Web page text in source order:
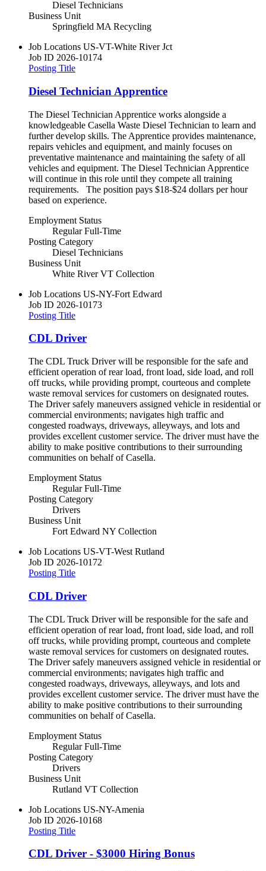
Diesel Technicians
Business Unit
Springfield MA Recycling
Job Locations US-VT-White River Jct
Job ID 2026-10174
Posting Title
Diesel Technician Apprentice
The Diesel Technician Apprentice works alongside a
knowledgeable Casella Waste Diesel Technician to learn and
further develop skills. The Apprentice provides maintenance,
repairs vehicles and equipment, and mainly focuses on
preventative maintenance and maintaining the safety of all
vehicles and equipment. The Diesel Technician Apprentice
will continue in this role until they compete all training
requirements. The position pays $18-$24 dollars per hour
based on experience.
Employment Status
Regular Full-Time
Posting Category
Diesel Technicians
Business Unit
White River VT Collection
Job Locations US-NY-Fort Edward
Job ID 2026-10173
Posting Title
CDL Driver
The CDL Truck Driver will be responsible for the safe and
efficient operation of rear load, front load, side load, and roll
off trucks, while providing prompt, courteous and complete
waste removal services for customers on designated routes.
The Driver safely maneuvers assigned vehicle in residential or
commercial environments; navigates high traffic and
congested roadways, driveways, alleyways, and lots and
provides excellent customer service. The driver must have the
ability to make positive contributions to their surrounding
communities on behalf of Casella.
Employment Status
Regular Full-Time
Posting Category
Drivers
Business Unit
Fort Edward NY Collection
Job Locations US-VT-West Rutland
Job ID 2026-10172
Posting Title
CDL Driver
The CDL Truck Driver will be responsible for the safe and
efficient operation of rear load, front load, side load, and roll
off trucks, while providing prompt, courteous and complete
waste removal services for customers on designated routes.
The Driver safely maneuvers assigned vehicle in residential or
commercial environments; navigates high traffic and
congested roadways, driveways, alleyways, and lots and
provides excellent customer service. The driver must have the
ability to make positive contributions to their surrounding
communities on behalf of Casella.
Employment Status
Regular Full-Time
Posting Category
Drivers
Business Unit
Rutland VT Collection
Job Locations US-NY-Amenia
Job ID 2026-10168
Posting Title
CDL Driver - $3000 Hiring Bonus